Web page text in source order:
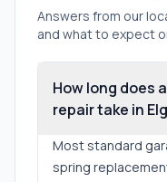
Answers from our
and what to expect
How long does
repair take in
Most standard
spring